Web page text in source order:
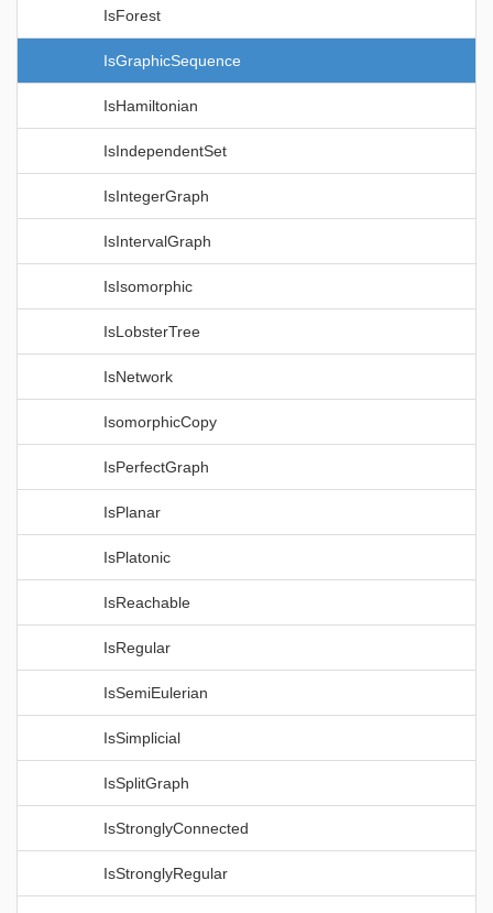
IsForest
IsGraphicSequence
IsHamiltonian
IsIndependentSet
IsIntegerGraph
IsIntervalGraph
IsIsomorphic
IsLobsterTree
IsNetwork
IsomorphicCopy
IsPerfectGraph
IsPlanar
IsPlatonic
IsReachable
IsRegular
IsSemiEulerian
IsSimplicial
IsSplitGraph
IsStronglyConnected
IsStronglyRegular